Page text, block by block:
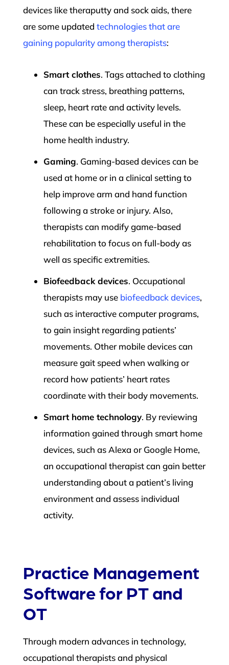
devices like theraputty and sock aids, there
are some updated technologies that are
gaining popularity among therapists:
Smart clothes. Tags attached to clothing
can track stress, breathing patterns,
sleep, heart rate and activity levels.
These can be especially useful in the
home health industry.
Gaming. Gaming-based devices can be
used at home or in a clinical setting to
help improve arm and hand function
following a stroke or injury. Also,
therapists can modify game-based
rehabilitation to focus on full-body as
well as specific extremities.
Biofeedback devices. Occupational
therapists may use biofeedback devices,
such as interactive computer programs,
to gain insight regarding patients’
movements. Other mobile devices can
measure gait speed when walking or
record how patients’ heart rates
coordinate with their body movements.
Smart home technology. By reviewing
information gained through smart home
devices, such as Alexa or Google Home,
an occupational therapist can gain better
understanding about a patient’s living
environment and assess individual
activity.
Practice Management
Software for PT and
OT
Through modern advances in technology,
occupational therapists and physical